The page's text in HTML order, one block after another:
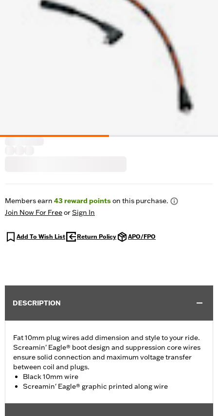
Members earn 43reward pointson this purchase.
Join Now For FreeorSign In
Add To Wish List Return Policy APO/FPO
DESCRIPTION
Fat 10mm plug wires add dimension and style to your ride.
Screamin' Eagle® boot design and suppression core wires
ensure solid connection and maximum voltage transfer
between coil and plugs.
Black 10mm wire
Screamin' Eagle® graphic printed along wire